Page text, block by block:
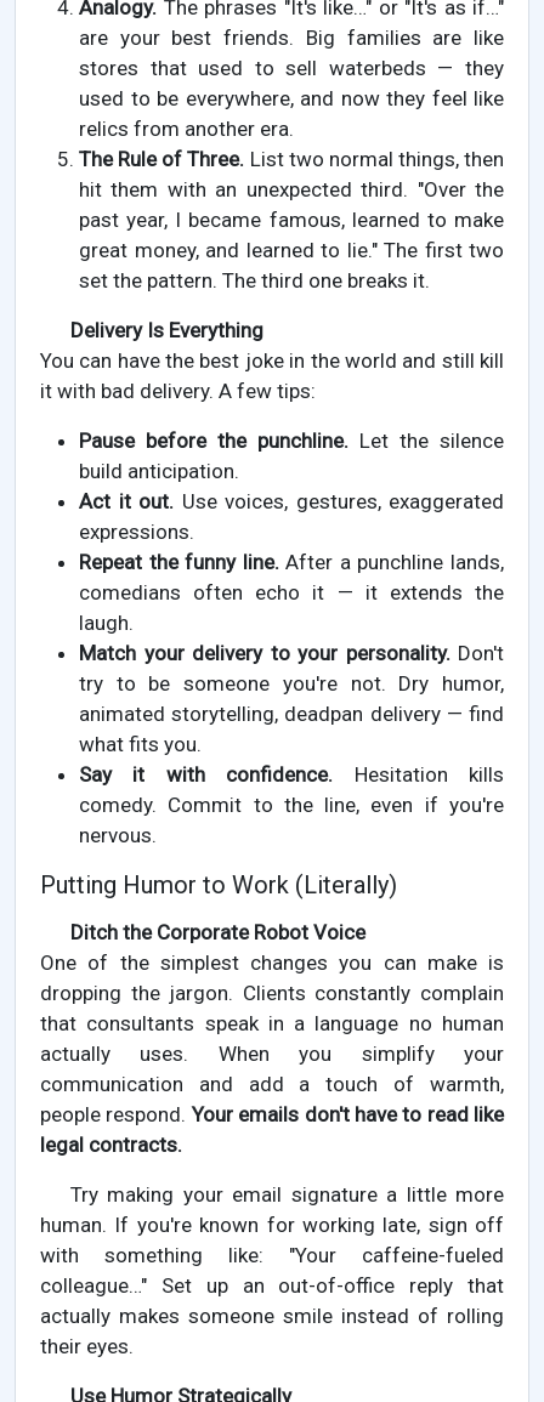
Analogy. The phrases "It's like…" or "It's as if…"
are your best friends. Big families are like
stores that used to sell waterbeds — they
used to be everywhere, and now they feel like
relics from another era.
The Rule of Three. List two normal things, then
hit them with an unexpected third. "Over the
past year, I became famous, learned to make
great money, and learned to lie." The first two
set the pattern. The third one breaks it.
Delivery Is Everything
You can have the best joke in the world and still kill
it with bad delivery. A few tips:
Pause before the punchline. Let the silence
build anticipation.
Act it out. Use voices, gestures, exaggerated
expressions.
Repeat the funny line. After a punchline lands,
comedians often echo it — it extends the
laugh.
Match your delivery to your personality. Don't
try to be someone you're not. Dry humor,
animated storytelling, deadpan delivery — find
what fits you.
Say it with confidence. Hesitation kills
comedy. Commit to the line, even if you're
nervous.
Putting Humor to Work (Literally)
Ditch the Corporate Robot Voice
One of the simplest changes you can make is
dropping the jargon. Clients constantly complain
that consultants speak in a language no human
actually uses. When you simplify your
communication and add a touch of warmth,
people respond.Your emails don't have to read like
legal contracts.
Try making your email signature a little more
human. If you're known for working late, sign off
with something like: "Your caffeine-fueled
colleague…" Set up an out-of-office reply that
actually makes someone smile instead of rolling
their eyes.
Use Humor Strategically